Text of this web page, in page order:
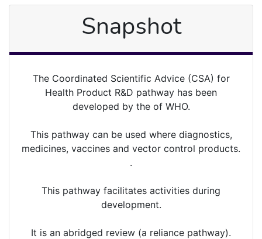
Snapshot
The Coordinated Scientific Advice (CSA) for
Health Product R&D pathway has been
developed by the of WHO.
This pathway can be used where diagnostics,
medicines, vaccines and vector control products.
.
This pathway facilitates activities during
development.
It is an abridged review (a reliance pathway).